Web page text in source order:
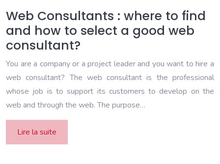
Web Consultants : where to find
and how to select a good web
consultant?
You are a company or a project leader and you want to hire a
web consultant? The web consultant is the professional
whose job is to support its customers to develop on the
web and through the web. The purpose…
Lire la suite